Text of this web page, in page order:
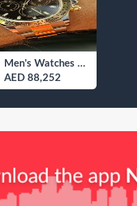
Men's Watches Rolex
AED 88,252